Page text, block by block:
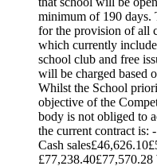
minimum of 190 days.
for the provision of all
which currently
school club and free
will be charged based
Whilst the School
objective of the
body is not obliged to
the current contract is:
Cash